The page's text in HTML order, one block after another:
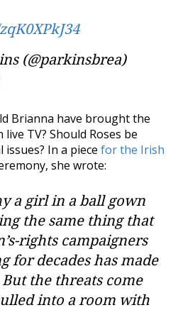
(@parkinsbrea)
Brianna have brought the
TV? Should Roses be
In a piece for the Irish
she wrote:
a girl in a ball gown
the same thing that
rights campaigners
for decades has made
the threats come
into a room with